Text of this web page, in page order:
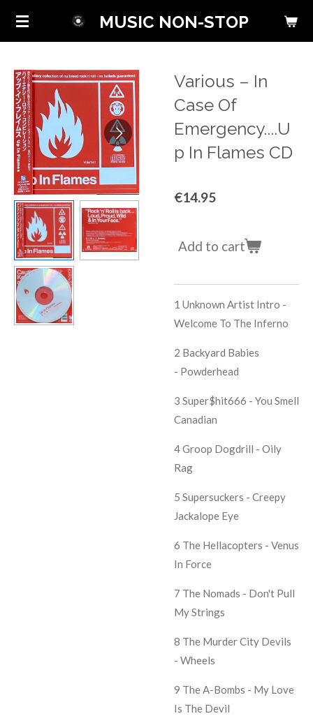
Skip
content
MUSIC NON-STOP
Various ‎– In
Case Of
Emergency....U
p In Flames CD
€14.95
Add to cart
1 Unknown Artist Intro -
Welcome To The Inferno
2 Backyard Babies
- Powderhead
3 Super$hit666 - You Smell
Canadian
4 Groop Dogdrill - Oily
Rag
5 Supersuckers - Creepy
Jackalope Eye
6 The Hellacopters - Venus
In Force
7 The Nomads - Don't Pull
My Strings
8 The Murder City Devils
- Wheels
9 The A-Bombs - My Love
Is The Devil